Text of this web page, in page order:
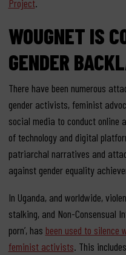
Project.
WOUGNET IS
GENDER
There have been numerous
gender activists, feminist
social media to conduct online
of technology and digital
patriarchal narratives and
against gender equality
In Uganda, and worldwide,
stalking, and Non-Consensual
porn’, has been used to silence
feminist activists. This